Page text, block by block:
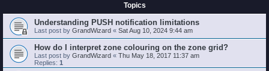
Topics
Understanding PUSH notification limitations
Last post by GrandWizard « Sat Aug 10, 2024 9:44 am
How do I interpret zone colouring on the zone grid?
Last post by GrandWizard « Thu May 18, 2017 11:37 am
Replies: 1